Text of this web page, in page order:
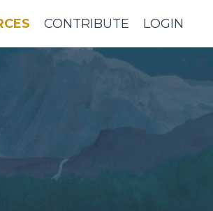
CONTRIBUTE LOGIN